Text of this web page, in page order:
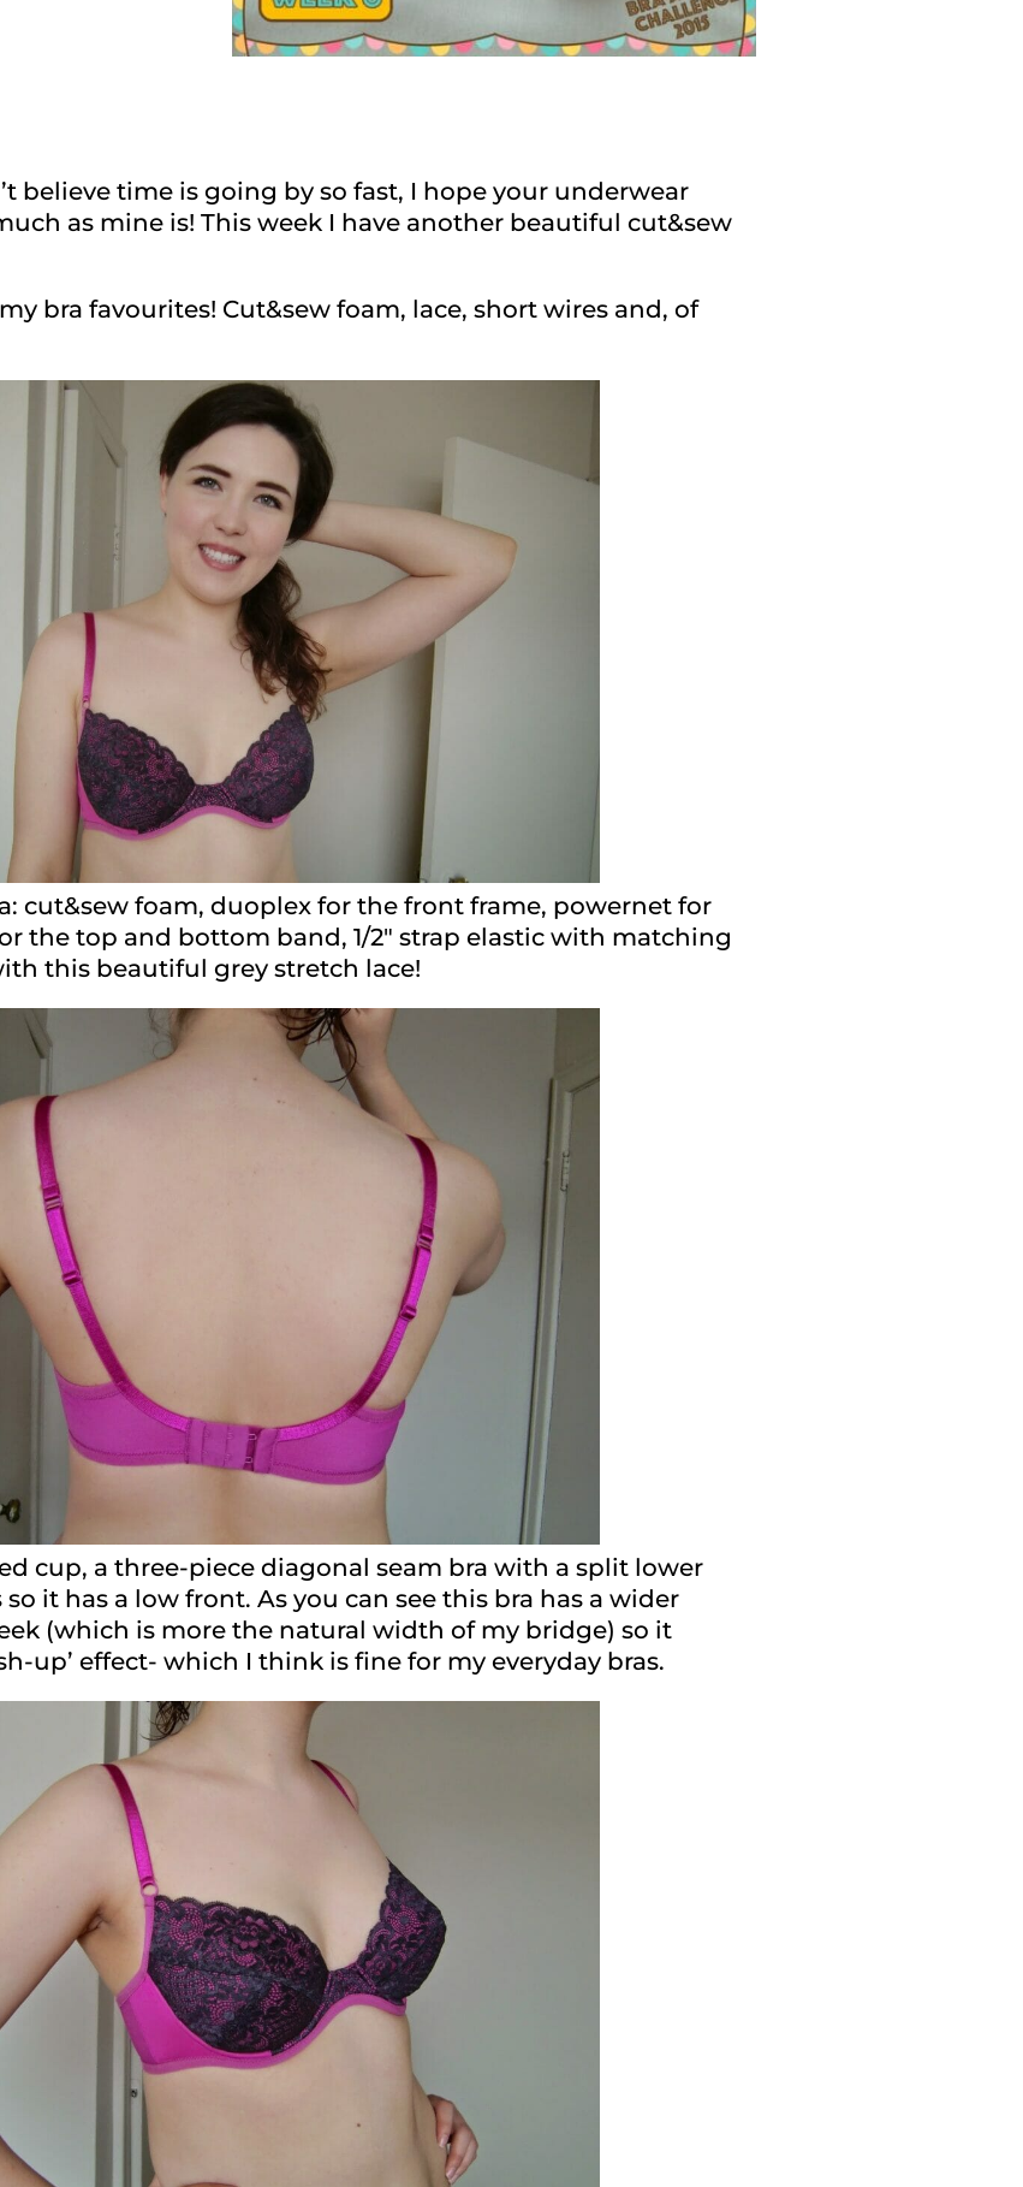
believe time is going by so fast, I hope your underwear
as mine is! This week I have another beautiful cut&sew
bra favourites! Cut&sew foam, lace, short wires and, of
cut&sew foam, duoplex for the front frame, powernet for
the top and bottom band, 1/2″ strap elastic with matching
this beautiful grey stretch lace!
cup, a three-piece diagonal seam bra with a split lower
it has a low front. As you can see this bra has a wider
(which is more the natural width of my bridge) so it
up’ effect- which I think is fine for my everyday bras.